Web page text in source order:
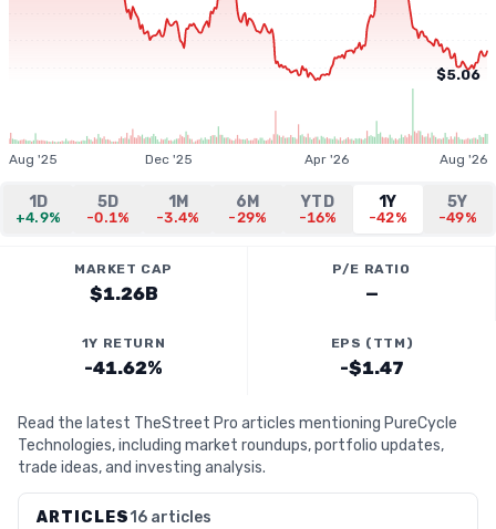
$5.06
Aug '25 Dec '25 Apr '26 Aug '26
1D
+4.9%
5D
-0.1%
1M
-3.4%
6M
-29%
YTD
-16%
1Y
-42%
5Y
-49%
MARKET CAP
$1.26B
P/E RATIO
—
1Y RETURN
-41.62%
EPS (TTM)
-$1.47
Read the latest TheStreet Pro articles mentioning PureCycle
Technologies, including market roundups, portfolio updates,
trade ideas, and investing analysis.
ARTICLES16 articles